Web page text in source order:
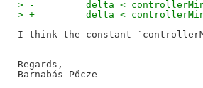
> -	    delta <
> +	    delta <
I think the constant
Regards,